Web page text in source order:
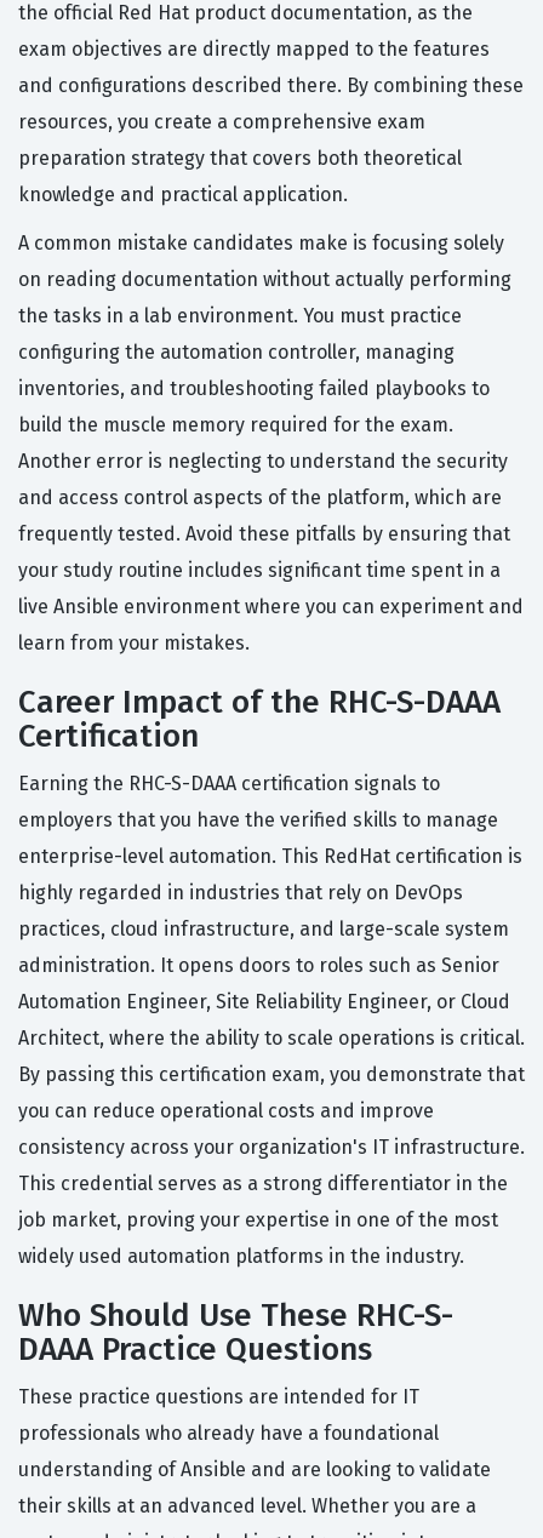
the official Red Hat product documentation, as the
exam objectives are directly mapped to the features
and configurations described there. By combining these
resources, you create a comprehensive exam
preparation strategy that covers both theoretical
knowledge and practical application.
A common mistake candidates make is focusing solely
on reading documentation without actually performing
the tasks in a lab environment. You must practice
configuring the automation controller, managing
inventories, and troubleshooting failed playbooks to
build the muscle memory required for the exam.
Another error is neglecting to understand the security
and access control aspects of the platform, which are
frequently tested. Avoid these pitfalls by ensuring that
your study routine includes significant time spent in a
live Ansible environment where you can experiment and
learn from your mistakes.
Career Impact of the RHC-S-DAAA
Certification
Earning the RHC-S-DAAA certification signals to
employers that you have the verified skills to manage
enterprise-level automation. This RedHat certification is
highly regarded in industries that rely on DevOps
practices, cloud infrastructure, and large-scale system
administration. It opens doors to roles such as Senior
Automation Engineer, Site Reliability Engineer, or Cloud
Architect, where the ability to scale operations is critical.
By passing this certification exam, you demonstrate that
you can reduce operational costs and improve
consistency across your organization's IT infrastructure.
This credential serves as a strong differentiator in the
job market, proving your expertise in one of the most
widely used automation platforms in the industry.
Who Should Use These RHC-S-
DAAA Practice Questions
These practice questions are intended for IT
professionals who already have a foundational
understanding of Ansible and are looking to validate
their skills at an advanced level. Whether you are a